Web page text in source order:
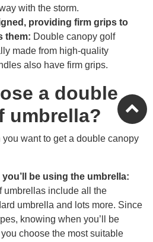
with the storm.
providing firm grips to
them: Double canopy golf
made from high-quality
also have firm grips.
a double
umbrella?
want to get a double canopy
be using the umbrella:
umbrellas include all the
umbrella and lots more. Since
knowing when you’ll be
choose the most suitable